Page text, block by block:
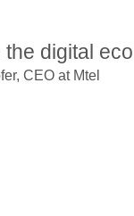
digital
CEO at Mtel